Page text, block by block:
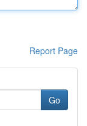
Report Page
Go